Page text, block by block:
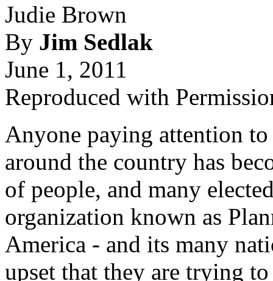
Judie Brown
By Jim Sedlak
June 1, 2011
Reproduced with
Anyone paying attention
around the country has
of people, and many
organization known as
America - and its many
upset that they are trying